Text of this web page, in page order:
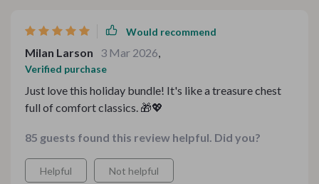
Would recommend
Milan Larson 3 Mar 2026,
Verified purchase
Just love this holiday bundle! It's like a treasure chest
full of comfort classics. 🎁💖
85 guests found this review helpful. Did you?
Helpful Not helpful